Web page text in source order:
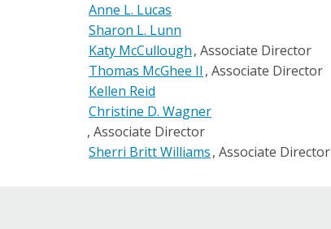
Anne L. Lucas
Sharon L. Lunn
Katy McCullough Associate Director
Thomas McGhee II Associate Director
Kellen Reid
Christine D. Wagner
Associate Director
Sherri Britt Williams Associate Director